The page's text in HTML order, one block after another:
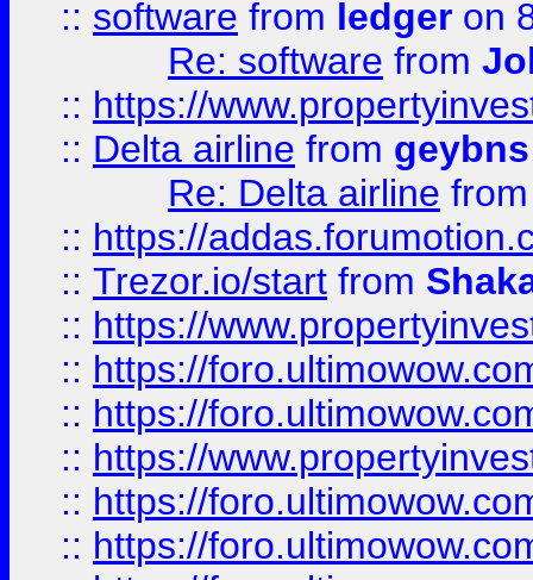
:: software from ledger on
Re: software from
:: https://
:: Delta airline from geybns
Re: Delta airline
:: https://
:: Trezor.io/start from
:: https://
:: https://
:: https://
:: https://
:: https://
:: https://